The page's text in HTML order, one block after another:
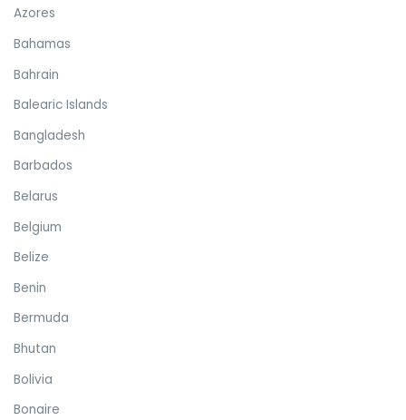
Azores
Bahamas
Bahrain
Balearic Islands
Bangladesh
Barbados
Belarus
Belgium
Belize
Benin
Bermuda
Bhutan
Bolivia
Bonaire